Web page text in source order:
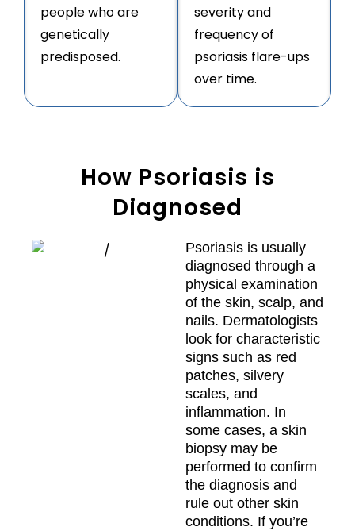
people who are
genetically
predisposed.
severity and
frequency of
psoriasis flare-ups
over time.
How Psoriasis is
Diagnosed
Psoriasis is usually
diagnosed through a
physical examination
of the skin, scalp, and
nails. Dermatologists
look for characteristic
signs such as red
patches, silvery
scales, and
inflammation. In
some cases, a skin
biopsy may be
performed to confirm
the diagnosis and
rule out other skin
conditions. If you’re